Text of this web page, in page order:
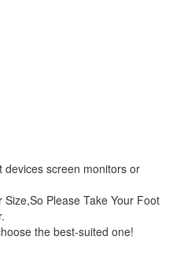
devices screen monitors or
Please Take Your Foot
the best-suited one!